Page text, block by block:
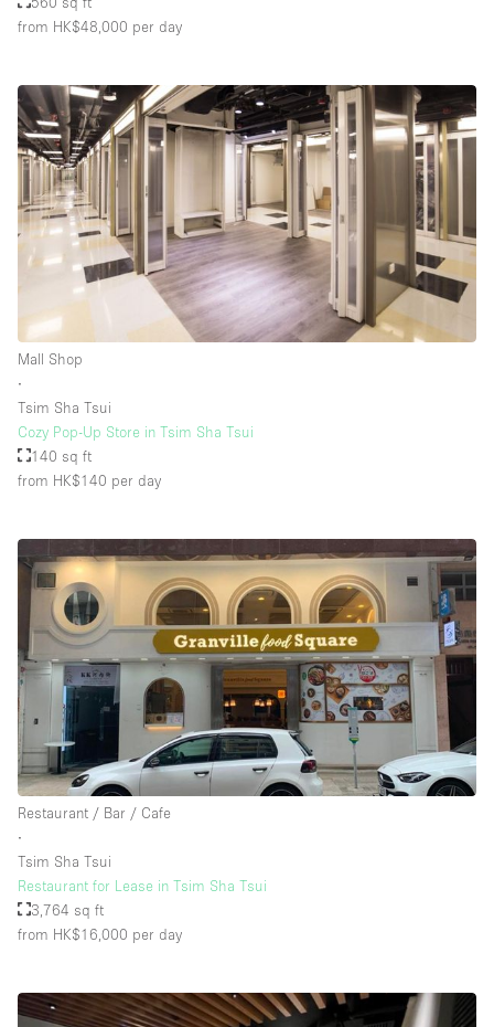
from HK$48,000 per day
Mall Shop
∙
Tsim Sha Tsui
Cozy Pop-Up Store in Tsim Sha Tsui
140 sq ft
from HK$140 per day
Restaurant / Bar / Cafe
∙
Tsim Sha Tsui
Restaurant for Lease in Tsim Sha Tsui
3,764 sq ft
from HK$16,000 per day